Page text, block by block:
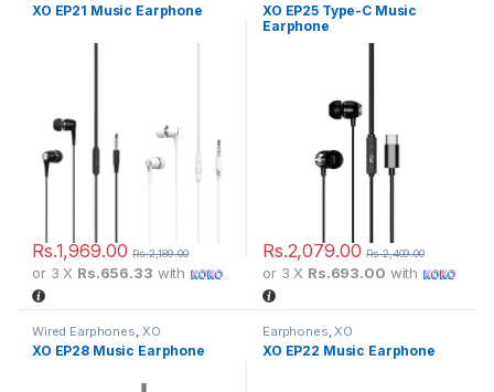
XO EP21 Music Earphone
Rs.1,969.00 Rs.2,189.00
or 3 X Rs.656.33 with
XO EP25 Type-C Music
Earphone
Rs.2,079.00 Rs.2,409.00
or 3 X Rs.693.00 with
Wired Earphones XO
XO EP28 Music Earphone
Earphones ,XO
XO EP22 Music Earphone